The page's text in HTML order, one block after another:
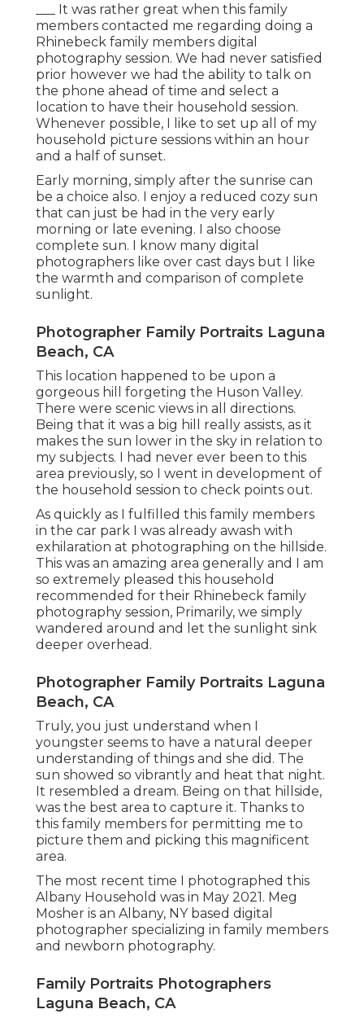
___ It was rather great when this family
members contacted me regarding doing a
Rhinebeck family members digital
photography session. We had never satisfied
prior however we had the ability to talk on
the phone ahead of time and select a
location to have their household session.
Whenever possible, I like to set up all of my
household picture sessions within an hour
and a half of sunset.
Early morning, simply after the sunrise can
be a choice also. I enjoy a reduced cozy sun
that can just be had in the very early
morning or late evening. I also choose
complete sun. I know many digital
photographers like over cast days but I like
the warmth and comparison of complete
sunlight.
Photographer Family Portraits Laguna
Beach, CA
This location happened to be upon a
gorgeous hill forgeting the Huson Valley.
There were scenic views in all directions.
Being that it was a big hill really assists, as it
makes the sun lower in the sky in relation to
my subjects. I had never ever been to this
area previously, so I went in development of
the household session to check points out.
As quickly as I fulfilled this family members
in the car park I was already awash with
exhilaration at photographing on the hillside.
This was an amazing area generally and I am
so extremely pleased this household
recommended for their Rhinebeck family
photography session, Primarily, we simply
wandered around and let the sunlight sink
deeper overhead.
Photographer Family Portraits Laguna
Beach, CA
Truly, you just understand when I
youngster seems to have a natural deeper
understanding of things and she did. The
sun showed so vibrantly and heat that night.
It resembled a dream. Being on that hillside,
was the best area to capture it. Thanks to
this family members for permitting me to
picture them and picking this magnificent
area.
The most recent time I photographed this
Albany Household was in May 2021. Meg
Mosher is an Albany, NY based digital
photographer specializing in family members
and newborn photography.
Family Portraits Photographers
Laguna Beach, CA